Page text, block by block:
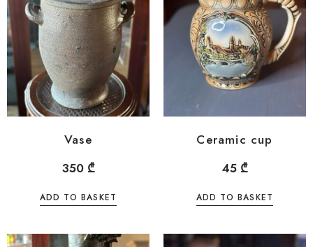
Vase
350 ₾
ADD TO BASKET
Ceramic cup
45 ₾
ADD TO BASKET